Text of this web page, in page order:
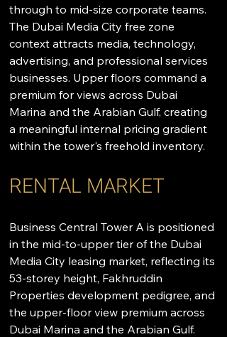
through to mid-size corporate teams.
The Dubai Media City free zone
context attracts media, technology,
advertising, and professional services
businesses. Upper floors command a
premium for views across Dubai
Marina and the Arabian Gulf, creating
a meaningful internal pricing gradient
within the tower's freehold inventory.
RENTAL MARKET
Business Central Tower A is positioned
in the mid-to-upper tier of the Dubai
Media City leasing market, reflecting its
53-storey height, Fakhruddin
Properties development pedigree, and
the upper-floor view premium across
Dubai Marina and the Arabian Gulf.